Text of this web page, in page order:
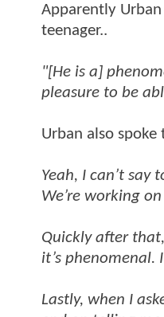
Apparently
teenager..
"[He is a]
pleasure to be
Urban also
Yeah, I can’t say
We’re working on
Quickly after
it’s phenomenal.
Lastly, when I